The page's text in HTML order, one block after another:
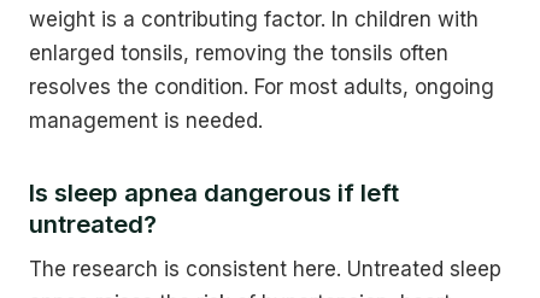
weight is a contributing factor. In children with
enlarged tonsils, removing the tonsils often
resolves the condition. For most adults, ongoing
management is needed.
Is sleep apnea dangerous if left
untreated?
The research is consistent here. Untreated sleep